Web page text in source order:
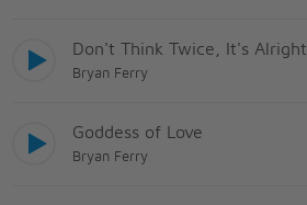
Don't Think Twice, It's Alright
Bryan Ferry
Goddess of Love
Bryan Ferry